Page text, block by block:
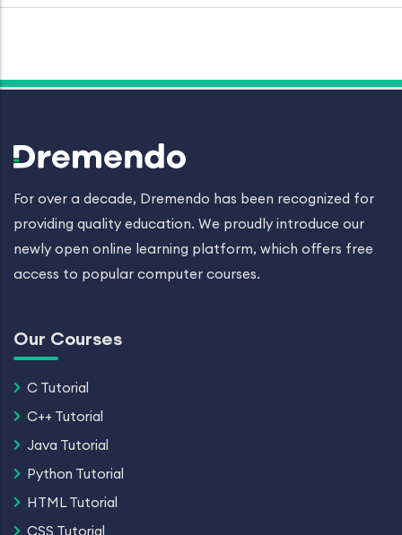
For over a decade, Dremendo has been recognized for
providing quality education. We proudly introduce our
newly open online learning platform, which offers free
access to popular computer courses.
Our Courses
C Tutorial
C++ Tutorial
Java Tutorial
Python Tutorial
HTML Tutorial
CSS Tutorial